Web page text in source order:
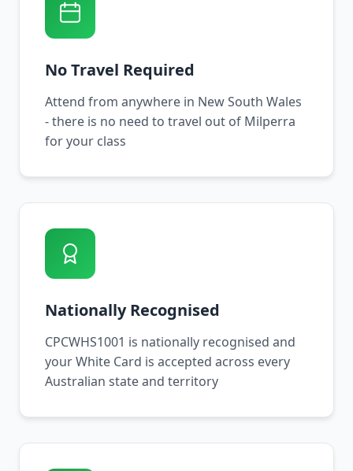
No Travel Required
Attend from anywhere in New South Wales
- there is no need to travel out of Milperra
for your class
Nationally Recognised
CPCWHS1001 is nationally recognised and
your White Card is accepted across every
Australian state and territory